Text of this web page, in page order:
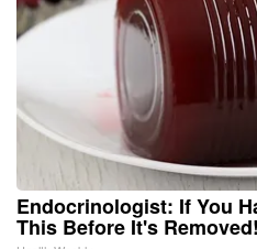
Endocrinologist: If You
This Before It's Removed!